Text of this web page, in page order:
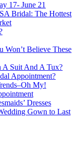
17- June 21
Bridal: The Hottest
Won’t Believe These
A Suit And A Tux?
Appointment?
My!
Dresses
Gown to Last